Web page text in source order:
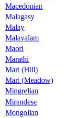
Macedonian
Malagasy
Malay
Malayalam
Maori
Marathi
Mari (Hill)
Mari (Meadow)
Mingrelian
Mirandese
Mongolian